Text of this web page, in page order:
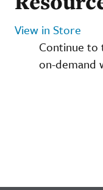
View in Store
Continue
on-demand